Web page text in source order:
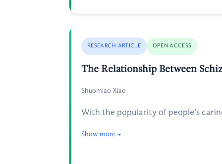
RESEARCH ARTICLE OPEN ACCESS
The Relationship Between
Shuomiao Xiao
With the popularity of people’s
Show more